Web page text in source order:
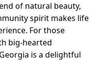
of natural beauty,
spirit makes life
For those
big-hearted
is a delightful